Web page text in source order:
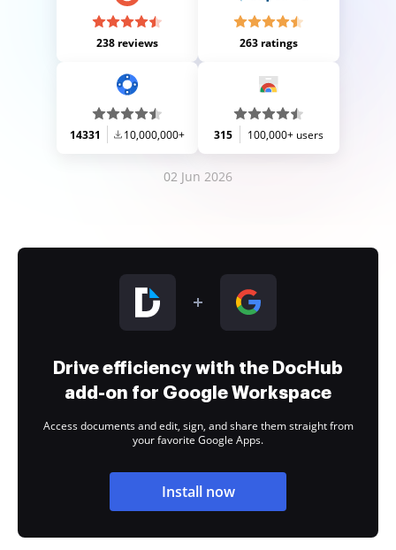
238 reviews 263 ratings
14331 10,000,000+ 315 100,000+ users
02 Jun 2026
Drive efficiency with the DocHub
add-on for Google Workspace
Access documents and edit, sign, and share them straight from
your favorite Google Apps.
Install now